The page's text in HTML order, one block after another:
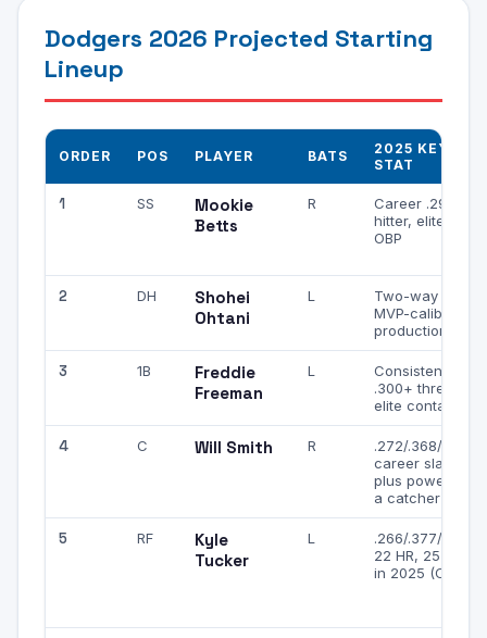
Dodgers 2026 Projected Starting
Lineup
ORDER POS PLAYER BATS
2025 KEY
STAT
1 SS
Mookie
Betts
R
Career .290
hitter, elite
OBP
2 DH
Shohei
Ohtani
L
Two-way star,
MVP-caliber
production
3 1B
Freddie
Freeman
L
Consistent
.300+ threat,
elite contact
4 C Will Smith R
.272/.368/.459
career slash,
plus power for
a catcher
5 RF
Kyle
Tucker
L
.266/.377/.464,
22 HR, 25 SB
in 2025 (Cubs)